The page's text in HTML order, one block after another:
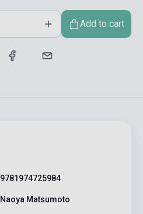
Add to cart
9781974725984
Naoya Matsumoto